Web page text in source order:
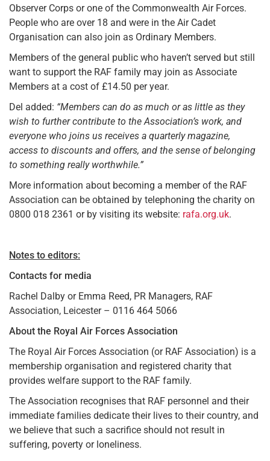
Observer Corps or one of the Commonwealth Air Forces.
People who are over 18 and were in the Air Cadet
Organisation can also join as Ordinary Members.
Members of the general public who haven’t served but still
want to support the RAF family may join as Associate
Members at a cost of £14.50 per year.
Del added: “Members can do as much or as little as they
wish to further contribute to the Association’s work, and
everyone who joins us receives a quarterly magazine,
access to discounts and offers, and the sense of belonging
to something really worthwhile.”
More information about becoming a member of the RAF
Association can be obtained by telephoning the charity on
0800 018 2361 or by visiting its website: rafa.org.uk.
Notes to editors:
Contacts for media
Rachel Dalby or Emma Reed, PR Managers, RAF
Association, Leicester – 0116 464 5066
About the Royal Air Forces Association
The Royal Air Forces Association (or RAF Association) is a
membership organisation and registered charity that
provides welfare support to the RAF family.
The Association recognises that RAF personnel and their
immediate families dedicate their lives to their country, and
we believe that such a sacrifice should not result in
suffering, poverty or loneliness.